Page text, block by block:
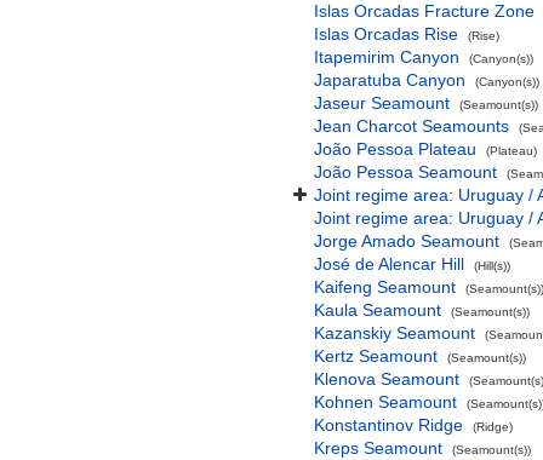
Islas Orcadas Fracture Zone
Islas Orcadas Rise
(Rise)
Itapemirim Canyon (Canyon(s))
Japaratuba Canyon (Canyon(s))
Jaseur Seamount (Seamount(s))
Jean Charcot Seamounts
João Pessoa Plateau (Plateau)
João Pessoa Seamount
Joint regime area: Uruguay /
Joint regime area: Uruguay /
Jorge Amado Seamount
José de Alencar Hill (Hill(s))
Kaifeng Seamount (Seamount(s))
Kaula Seamount (Seamount(s))
Kazanskiy Seamount
Kertz Seamount (Seamount(s))
Klenova Seamount
Kohnen Seamount
Konstantinov Ridge (Ridge)
Kreps Seamount (Seamount(s))